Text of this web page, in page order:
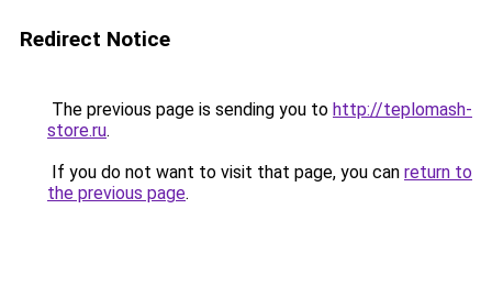
Redirect Notice
The previous page is sending you to http://teplomash-
store.ru.
If you do not want to visit that page, you can return to
the previous page.